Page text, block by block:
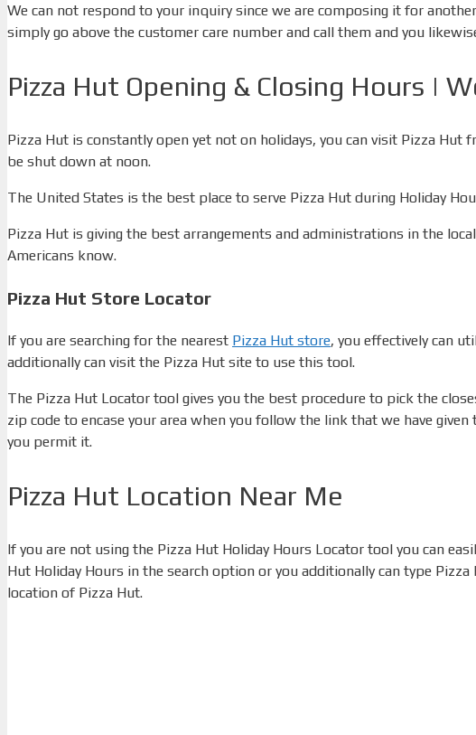
We can not respond to your inquiry since we are composing it for
simply go above the customer care number and call them and you
Pizza Hut Opening & Closing Hours |
Pizza Hut is constantly open yet not on holidays, you can visit Pizza
be shut down at noon.
The United States is the best place to serve Pizza Hut during Holiday
Pizza Hut is giving the best arrangements and administrations in the
Americans know.
Pizza Hut Store Locator
If you are searching for the nearest Pizza Hut store, you effectively can
additionally can visit the Pizza Hut site to use this tool.
The Pizza Hut Locator tool gives you the best procedure to pick the
zip code to encase your area when you follow the link that we have
you permit it.
Pizza Hut Location Near Me
If you are not using the Pizza Hut Holiday Hours Locator tool you can
Hut Holiday Hours in the search option or you additionally can type
location of Pizza Hut.